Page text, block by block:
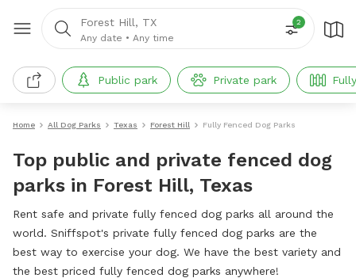
Forest Hill, TX
Any date • Any time
2
Public park Private park
Home All Dog Parks Texas Forest Hill Fully Fenced Dog Parks
Top public and private fenced dog
parks in Forest Hill, Texas
Rent safe and private fully fenced dog parks all around the
world. Sniffspot's private fully fenced dog parks are the
best way to exercise your dog. We have the best variety and
the best priced fully fenced dog parks anywhere!